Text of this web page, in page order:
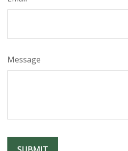
Message